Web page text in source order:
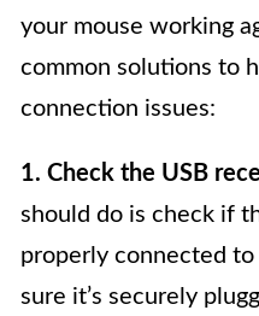
your mouse working
common solutions to
connection issues:
1. Check the USB
should do is check if
properly connected
sure it’s securely